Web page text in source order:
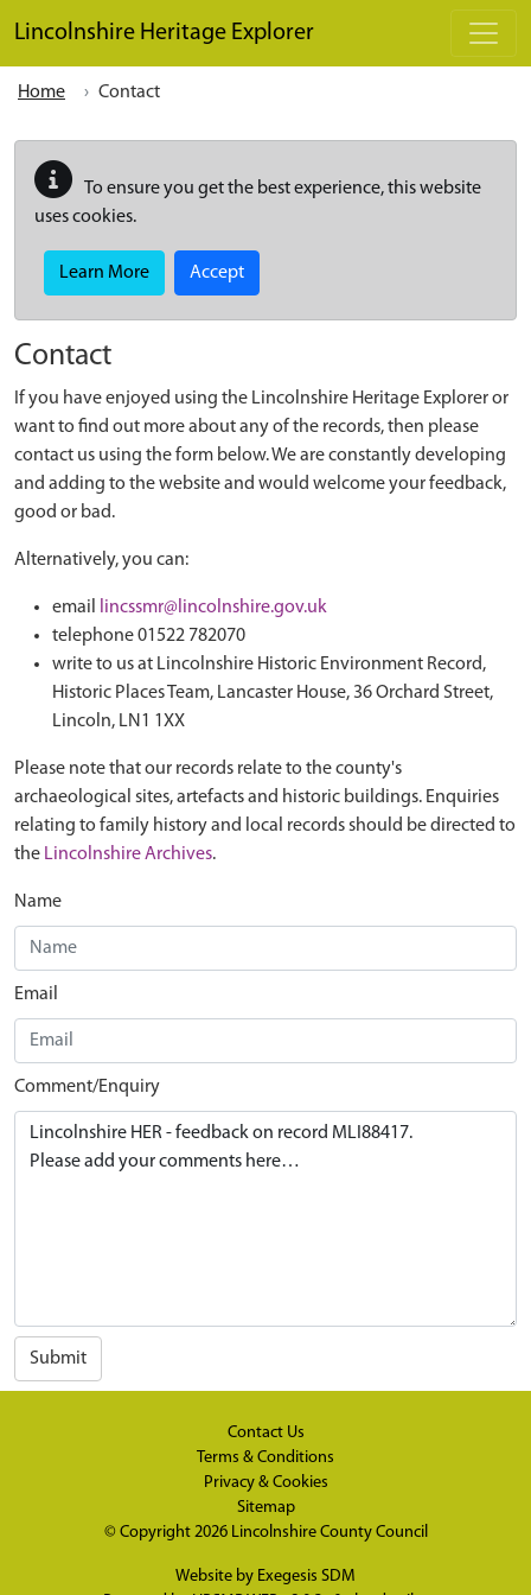
Lincolnshire Heritage Explorer
Home Contact
To ensure you get the best experience, this website
uses cookies.
Learn More Accept
Contact
If you have enjoyed using the Lincolnshire Heritage Explorer or
want to find out more about any of the records, then please
contact us using the form below. We are constantly developing
and adding to the website and would welcome your feedback,
good or bad.
Alternatively, you can:
email
lincssmr@lincolnshire.gov.uk
telephone 01522 782070
write to us at Lincolnshire Historic Environment Record,
Historic Places Team, Lancaster House, 36 Orchard Street,
Lincoln, LN1 1XX
Please note that our records relate to the county's
archaeological sites, artefacts and historic buildings. Enquiries
relating to family history and local records should be directed to
the Lincolnshire Archives.
Name
Email
Comment/Enquiry
Submit
Contact Us
Terms & Conditions
Privacy & Cookies
Sitemap
© Copyright 2026 Lincolnshire County Council
Website by Exegesis SDM